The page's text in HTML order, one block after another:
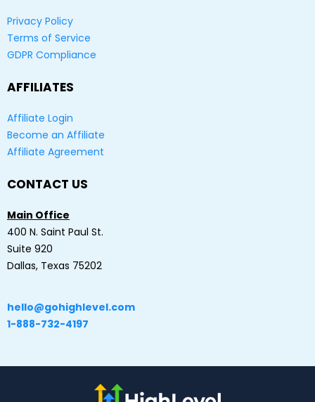
Privacy Policy
Terms of Service
GDPR Compliance
AFFILIATES
Affiliate Login
Become an Affiliate
Affiliate Agreement
CONTACT US
Main Office
400 N. Saint Paul St.
Suite 920
Dallas, Texas 75202
hello@gohighlevel.com
1-888-732-4197